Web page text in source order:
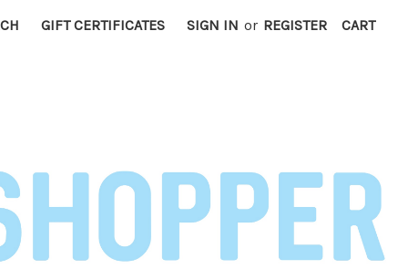
GIFT CERTIFICATES SIGN IN or REGISTER CART